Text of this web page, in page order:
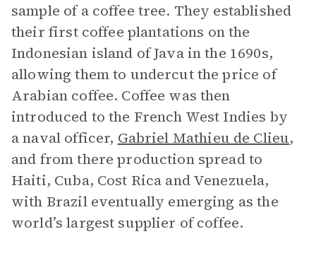
sample of a coffee tree. They established
their first coffee plantations on the
Indonesian island of Java in the 1690s,
allowing them to undercut the price of
Arabian coffee. Coffee was then
introduced to the French West Indies by
a naval officer, Gabriel Mathieu de Clieu,
and from there production spread to
Haiti, Cuba, Cost Rica and Venezuela,
with Brazil eventually emerging as the
world’s largest supplier of coffee.